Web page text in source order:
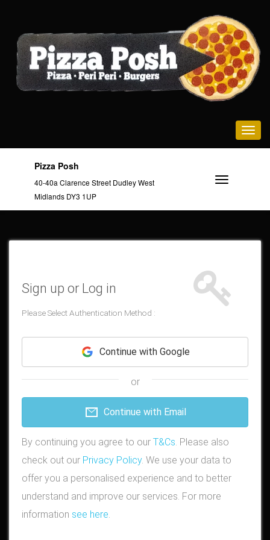
Toggle
Pizza Posh
40-40a Clarence Street Dudley West
Midlands DY3 1UP
Sign up or Log in
Please Select Authentication Method :
Continue with Google
or
Continue with Email
By continuing you agree to our T&Cs. Please also
check out our Privacy Policy. We use your data to
offer you a personalised experience and to better
understand and improve our services. For more
information see here.